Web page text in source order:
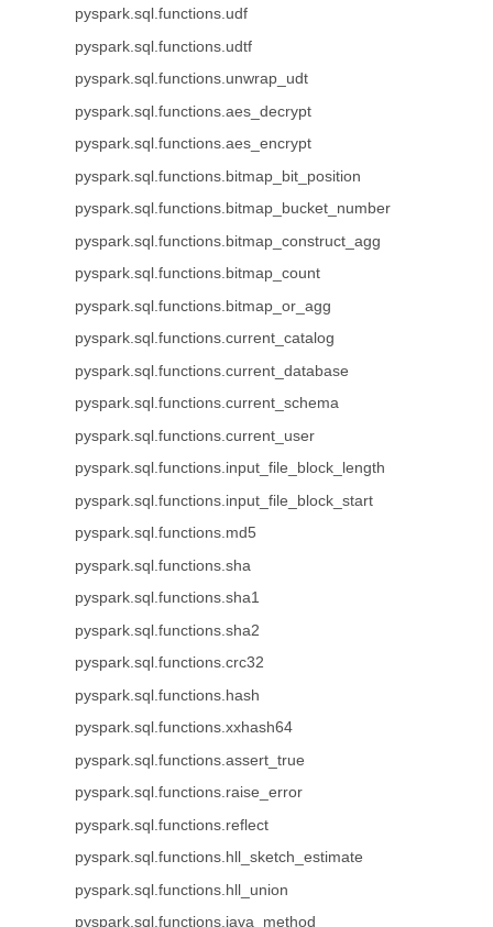
pyspark.sql.functions.udf
pyspark.sql.functions.udtf
pyspark.sql.functions.unwrap_udt
pyspark.sql.functions.aes_decrypt
pyspark.sql.functions.aes_encrypt
pyspark.sql.functions.bitmap_bit_position
pyspark.sql.functions.bitmap_bucket_number
pyspark.sql.functions.bitmap_construct_agg
pyspark.sql.functions.bitmap_count
pyspark.sql.functions.bitmap_or_agg
pyspark.sql.functions.current_catalog
pyspark.sql.functions.current_database
pyspark.sql.functions.current_schema
pyspark.sql.functions.current_user
pyspark.sql.functions.input_file_block_length
pyspark.sql.functions.input_file_block_start
pyspark.sql.functions.md5
pyspark.sql.functions.sha
pyspark.sql.functions.sha1
pyspark.sql.functions.sha2
pyspark.sql.functions.crc32
pyspark.sql.functions.hash
pyspark.sql.functions.xxhash64
pyspark.sql.functions.assert_true
pyspark.sql.functions.raise_error
pyspark.sql.functions.reflect
pyspark.sql.functions.hll_sketch_estimate
pyspark.sql.functions.hll_union
pyspark.sql.functions.java_method